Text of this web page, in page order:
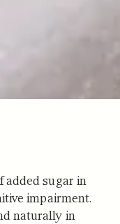
added sugar in
impairment.
naturally in